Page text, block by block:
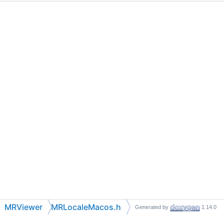
MRViewer MRLocaleMacos.h Generated by 1.14.0